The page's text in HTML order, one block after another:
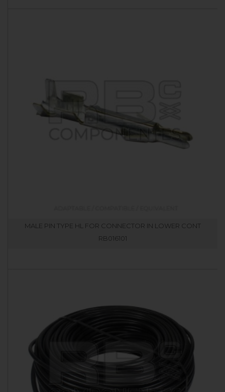
MALE PIN TYPE HL FOR CONNECTOR IN LOWER CONT
RB016101